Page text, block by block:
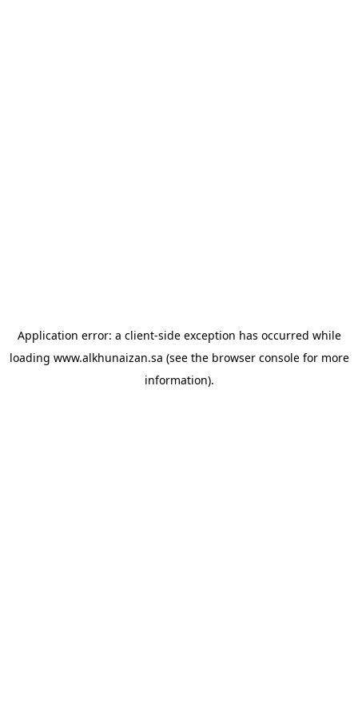
Application error: a client-side exception has occurred while
loading www.alkhunaizan.sa (see the browser consolefor more
information).